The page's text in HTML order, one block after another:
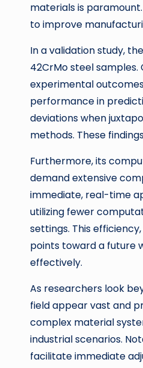
materials is
to improve
In a validation study,
42CrMo steel
experimental
performance in
deviations when
methods. These
Furthermore, its
demand extensive
immediate, real-time
utilizing fewer
settings. This
points toward a future
effectively.
As researchers look
field appear vast and
complex material
industrial scenarios.
facilitate immediate